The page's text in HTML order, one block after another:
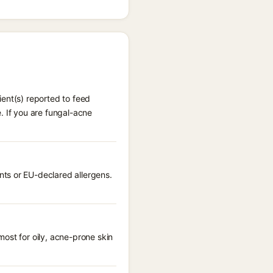
reported to feed
If you are fungal-acne
or EU-declared allergens.
for oily, acne-prone skin